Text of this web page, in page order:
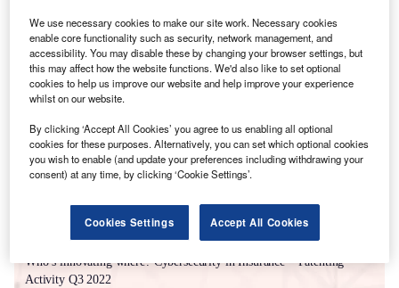
Smarter leaders trust GlobalData
Who’s innovating where? Cybersecurity in Insurance – Patenting
Activity Q3 2022
We use necessary cookies to make our site work. Necessary cookies
enable core functionality such as security, network management, and
accessibility. You may disable these by changing your browser settings, but
this may affect how the website functions. We'd also like to set optional
cookies to help us improve our website and help improve your experience
whilst on our website.
By clicking ‘Accept All Cookies’ you agree to us enabling all optional
cookies for these purposes. Alternatively, you can set which optional cookies
you wish to enable (and update your preferences including withdrawing your
consent) at any time, by clicking ‘Cookie Settings’.
Cookies Settings Accept All Cookies